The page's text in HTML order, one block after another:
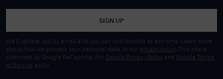
SIGN UP
We'll update you by email and you can unsubscribe at any time. Learn more
about how we process your personal data, in our privacy policy
. This site is
protected by Google ReCaptcha, the Google Privacy Policy and
Google Terms
of Service apply.